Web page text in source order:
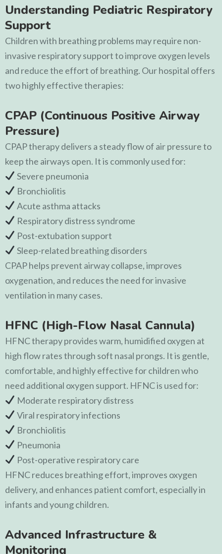
Understanding Pediatric Respiratory
Support
Children with breathing problems may require non-
invasive respiratory support to improve oxygen levels
and reduce the effort of breathing. Our hospital offers
two highly effective therapies:
CPAP (Continuous Positive Airway
Pressure)
CPAP therapy delivers a steady flow of air pressure to
keep the airways open. It is commonly used for:
Severe pneumonia
Bronchiolitis
Acute asthma attacks
Respiratory distress syndrome
Post-extubation support
Sleep-related breathing disorders
CPAP helps prevent airway collapse, improves
oxygenation, and reduces the need for invasive
ventilation in many cases.
HFNC (High-Flow Nasal Cannula)
HFNC therapy provides warm, humidified oxygen at
high flow rates through soft nasal prongs. It is gentle,
comfortable, and highly effective for children who
need additional oxygen support. HFNC is used for:
Moderate respiratory distress
Viral respiratory infections
Bronchiolitis
Pneumonia
Post-operative respiratory care
HFNC reduces breathing effort, improves oxygen
delivery, and enhances patient comfort, especially in
infants and young children.
Advanced Infrastructure &
Monitoring